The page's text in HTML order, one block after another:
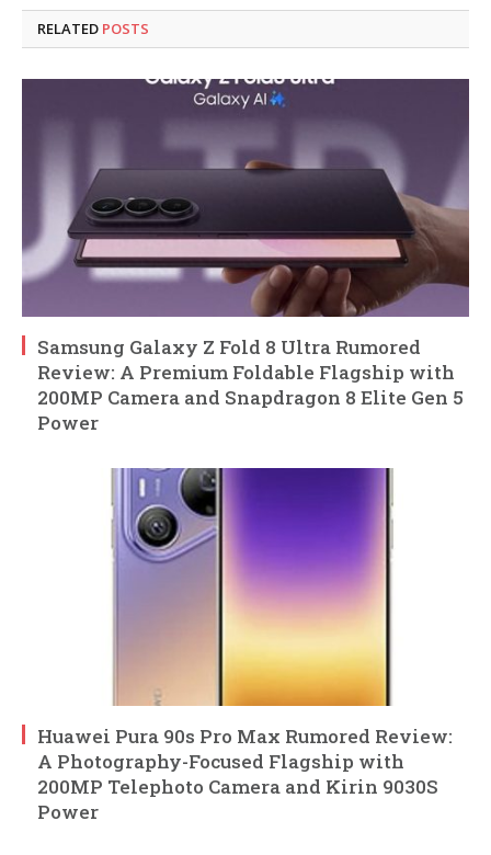
RELATED POSTS
Samsung Galaxy Z Fold 8 Ultra Rumored
Review: A Premium Foldable Flagship with
200MP Camera and Snapdragon 8 Elite Gen 5
Power
Huawei Pura 90s Pro Max Rumored Review:
A Photography-Focused Flagship with
200MP Telephoto Camera and Kirin 9030S
Power